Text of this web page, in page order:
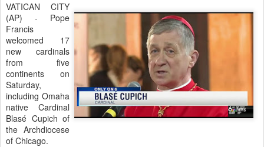
VATICAN CITY
(AP) - Pope
Francis
welcomed 17
new cardinals
from five
continents on
Saturday,
including Omaha
native Cardinal
Blasé Cupich of
the Archdiocese
of Chicago.